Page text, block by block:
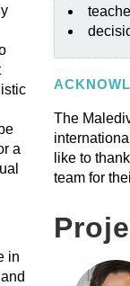
a
in
The
like to
team for